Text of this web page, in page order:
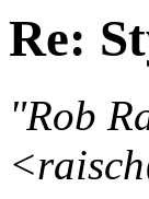
Re:
"Rob